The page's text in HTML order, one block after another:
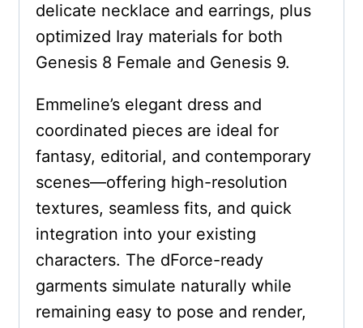
delicate necklace and earrings, plus
optimized Iray materials for both
Genesis 8 Female and Genesis 9.
Emmeline’s elegant dress and
coordinated pieces are ideal for
fantasy, editorial, and contemporary
scenes—offering high-resolution
textures, seamless fits, and quick
integration into your existing
characters. The dForce-ready
garments simulate naturally while
remaining easy to pose and render,